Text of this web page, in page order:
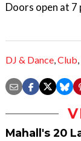
Doors open at 7
DJ & Dance,Club,
Mahall's 20